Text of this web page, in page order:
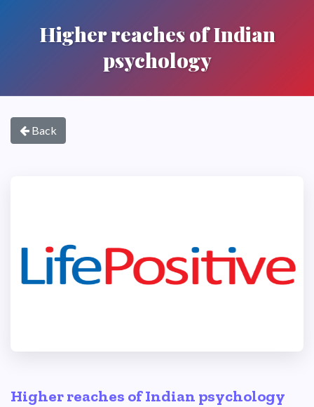
Higher reaches of Indian
psychology
Back
Higher reaches of Indian psychology